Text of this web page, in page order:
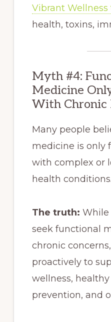
Vibrant Wellness
health, toxins,
Myth #4:
Medicine
With Chronic
Many people
medicine is only
with complex or
health conditions.
The truth: While
seek functional
chronic
proactively to
wellness,
prevention, and